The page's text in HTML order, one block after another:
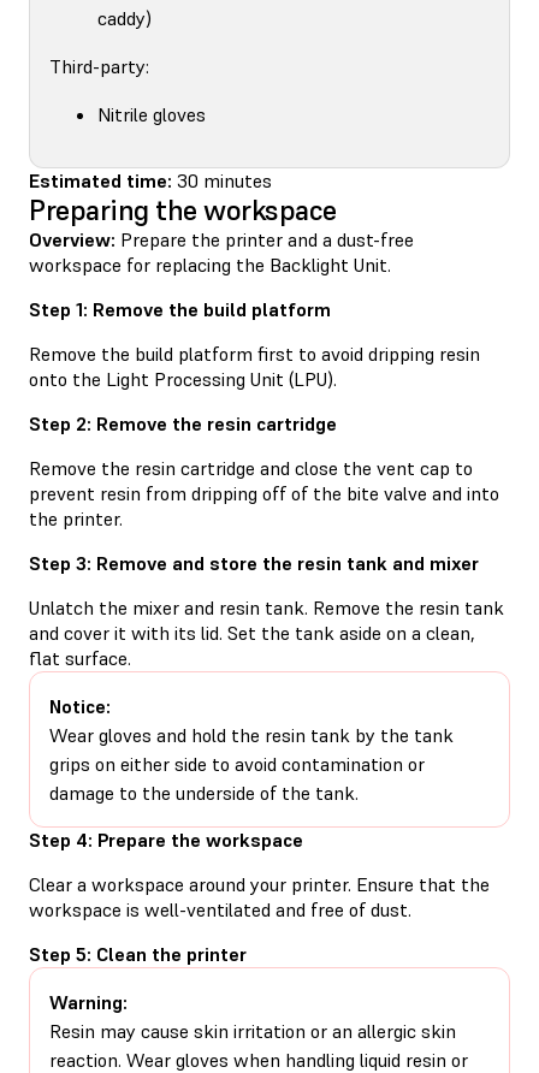
caddy)
Third-party:
Nitrile gloves
Estimated time: 30 minutes
Preparing the workspace
Overview: Prepare the printer and a dust-free
workspace for replacing the Backlight Unit.
Step 1: Remove the build platform
Remove the build platform first to avoid dripping resin
onto the Light Processing Unit (LPU).
Step 2: Remove the resin cartridge
Remove the resin cartridge and close the vent cap to
prevent resin from dripping off of the bite valve and into
the printer.
Step 3: Remove and store the resin tank and mixer
Unlatch the mixer and resin tank. Remove the resin tank
and cover it with its lid. Set the tank aside on a clean,
flat surface.
Notice:
Wear gloves and hold the resin tank by the tank
grips on either side to avoid contamination or
damage to the underside of the tank.
Step 4: Prepare the workspace
Clear a workspace around your printer. Ensure that the
workspace is well-ventilated and free of dust.
Step 5: Clean the printer
Warning:
Resin may cause skin irritation or an allergic skin
reaction. Wear gloves when handling liquid resin or